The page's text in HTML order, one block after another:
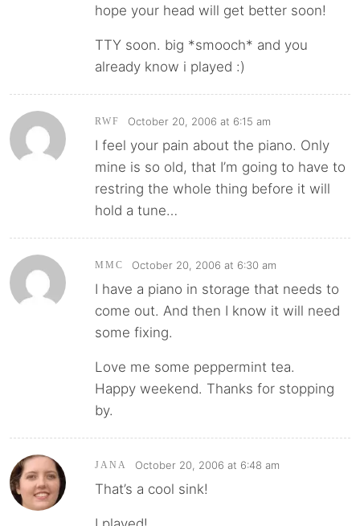
hope your head will get better soon!
TTY soon. big *smooch* and you
already know i played :)
RWF October 20, 2006 at 6:15 am
I feel your pain about the piano. Only
mine is so old, that I’m going to have to
restring the whole thing before it will
hold a tune…
MMC October 20, 2006 at 6:30 am
I have a piano in storage that needs to
come out. And then I know it will need
some fixing.
Love me some peppermint tea.
Happy weekend. Thanks for stopping
by.
JANA October 20, 2006 at 6:48 am
That’s a cool sink!